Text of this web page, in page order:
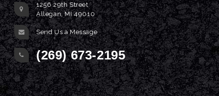
1256 29th Street
Allegan, MI 49010
Send Us a Message
(269) 673-2195